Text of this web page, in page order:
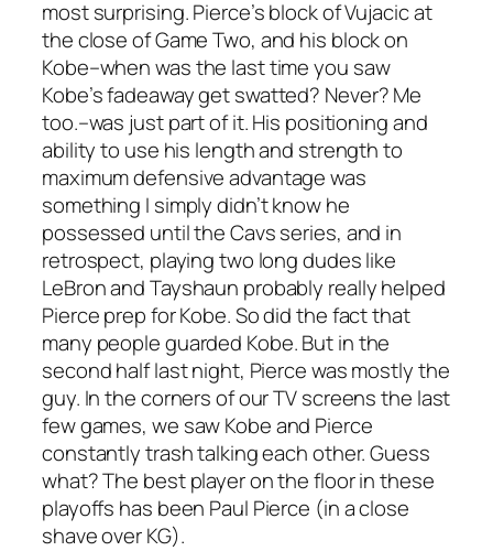
most surprising. Pierce’s block of Vujacic at
the close of Game Two, and his block on
Kobe–when was the last time you saw
Kobe’s fadeaway get swatted? Never? Me
too.–was just part of it. His positioning and
ability to use his length and strength to
maximum defensive advantage was
something I simply didn’t know he
possessed until the Cavs series, and in
retrospect, playing two long dudes like
LeBron and Tayshaun probably really helped
Pierce prep for Kobe. So did the fact that
many people guarded Kobe. But in the
second half last night, Pierce was mostly the
guy. In the corners of our TV screens the last
few games, we saw Kobe and Pierce
constantly trash talking each other. Guess
what? The best player on the floor in these
playoffs has been Paul Pierce (in a close
shave over KG).